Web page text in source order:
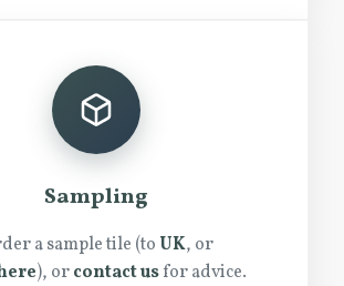
Sampling
a sample tile (to UK, or
), orcontact usfor advice.